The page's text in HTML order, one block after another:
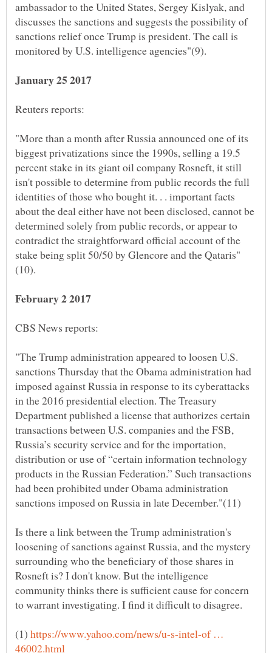
ambassador to the United States, Sergey Kislyak, and
discusses the sanctions and suggests the possibility of
sanctions relief once Trump is president. The call is
"More than a month after Russia announced one of its
biggest privatizations since the 1990s, selling a 19.5
percent stake in its giant oil company Rosneft, it still
isn't possible to determine from public records the full
identities of those who bought it. . . important facts
about the deal either have not been disclosed, cannot be
determined solely from public records, or appear to
contradict the straightforward official account of the
"The Trump administration appeared to loosen U.S.
sanctions Thursday that the Obama administration had
imposed against Russia in response to its cyberattacks
in the 2016 presidential election. The Treasury
Department published a license that authorizes certain
transactions between U.S. companies and the FSB,
Russia’s security service and for the importation,
distribution or use of “certain information technology
products in the Russian Federation.” Such transactions
had been prohibited under Obama administration
sanctions imposed on Russia in late December."(11)
Is there a link between the Trump administration's
loosening of sanctions against Russia, and the mystery
surrounding who the beneficiary of those shares in
Rosneft is? I don't know. But the intelligence
community thinks there is sufficient cause for concern
(1) https://www.yahoo.com/news/u-s-intel-of …